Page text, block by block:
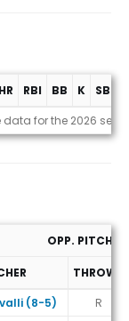
HR RBI BB K SB
for the 2026
OPP. PITCHER
THROWS
(8-5)
R